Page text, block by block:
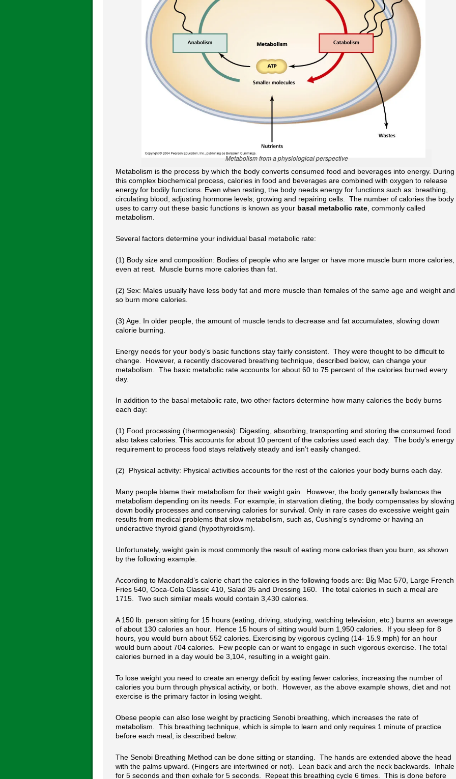
Metabolism from a physiological perspective
Metabolism is the process by which the body converts consumed food and beverages into energy. During
this complex biochemical process, calories in food and beverages are combined with oxygen to release
energy for bodily functions. Even when resting, the body needs energy for functions such as: breathing,
circulating blood, adjusting hormone levels; growing and repairing cells. The number of calories the body
uses to carry out these basic functions is known as your basal metabolic rate , commonly called
metabolism.
Several factors determine your individual basal metabolic rate:
(1) Body size and composition: Bodies of people who are larger or have more muscle burn more calories,
even at rest. Muscle burns more calories than fat.
(2) Sex: Males usually have less body fat and more muscle than females of the same age and weight and
so burn more calories.
(3) Age. In older people, the amount of muscle tends to decrease and fat accumulates, slowing down
calorie burning.
Energy needs for your body’s basic functions stay fairly consistent. They were thought to be difficult to
change. However, a recently discovered breathing technique, described below, can change your
metabolism. The basic metabolic rate accounts for about 60 to 75 percent of the calories burned every
day.
In addition to the basal metabolic rate, two other factors determine how many calories the body burns
each day:
(1) Food processing (thermogenesis): Digesting, absorbing, transporting and storing the consumed food
also takes calories. This accounts for about 10 percent of the calories used each day. The body’s energy
requirement to process food stays relatively steady and isn’t easily changed.
(2) Physical activity: Physical activities accounts for the rest of the calories your body burns each day.
Many people blame their metabolism for their weight gain. However, the body generally balances the
metabolism depending on its needs. For example, in starvation dieting, the body compensates by slowing
down bodily processes and conserving calories for survival. Only in rare cases do excessive weight gain
results from medical problems that slow metabolism, such as, Cushing’s syndrome or having an
underactive thyroid gland (hypothyroidism).
Unfortunately, weight gain is most commonly the result of eating more calories than you burn, as shown
by the following example.
According to Macdonald’s calorie chart the calories in the following foods are: Big Mac 570, Large French
Fries 540, Coca-Cola Classic 410, Salad 35 and Dressing 160. The total calories in such a meal are
1715. Two such similar meals would contain 3,430 calories.
A 150 lb. person sitting for 15 hours (eating, driving, studying, watching television, etc.) burns an average
of about 130 calories an hour. Hence 15 hours of sitting would burn 1,950 calories. If you sleep for 8
hours, you would burn about 552 calories. Exercising by vigorous cycling (14- 15.9 mph) for an hour
would burn about 704 calories. Few people can or want to engage in such vigorous exercise. The total
calories burned in a day would be 3,104, resulting in a weight gain.
To lose weight you need to create an energy deficit by eating fewer calories, increasing the number of
calories you burn through physical activity, or both. However, as the above example shows, diet and not
exercise is the primary factor in losing weight.
Obese people can also lose weight by practicing Senobi breathing, which increases the rate of
metabolism. This breathing technique, which is simple to learn and only requires 1 minute of practice
before each meal, is described below.
The Senobi Breathing Method can be done sitting or standing. The hands are extended above the head
with the palms upward. (Fingers are intertwined or not). Lean back and arch the neck backwards. Inhale
for 5 seconds and then exhale for 5 seconds. Repeat this breathing cycle 6 times. This is done before